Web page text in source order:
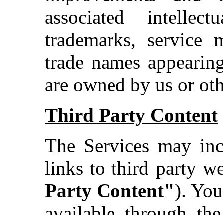
associated
trademarks, service
trade names
are owned by us or
Third Party Content
The Services may
links to third party
Party Content").